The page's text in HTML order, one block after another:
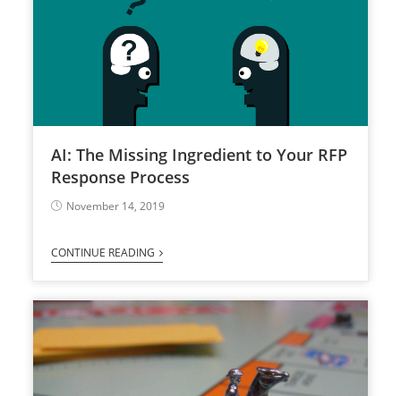
AI: The Missing Ingredient to Your RFP
Response Process
November 14, 2019
CONTINUE READING